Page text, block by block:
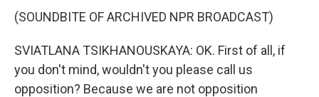
(SOUNDBITE OF ARCHIVED NPR BROADCAST)
SVIATLANA TSIKHANOUSKAYA: OK. First of all, if
you don't mind, wouldn't you please call us
opposition? Because we are not opposition